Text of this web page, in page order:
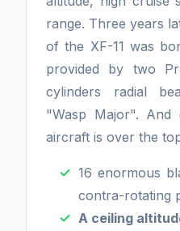
range. Three years
of the XF-11 was
provided by two
cylinders radial
"Wasp Major". And
aircraft is over the
16 enormous
contra-rotating
A ceiling